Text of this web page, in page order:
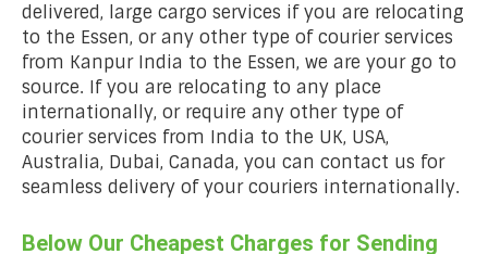
delivered, large cargo services if you are relocating
to the Essen, or any other type of courier services
from Kanpur India to the Essen, we are your go to
source. If you are relocating to any place
internationally, or require any other type of
courier services from India to the UK, USA,
Australia, Dubai, Canada, you can contact us for
seamless delivery of your couriers internationally.
Below Our Cheapest Charges for Sending